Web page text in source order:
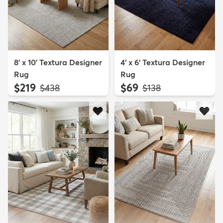
8' x 10' Textura Designer
Rug
$219 MSRP:
$438
4' x 6' Textura Designer
Rug
$69 MSRP:
$138